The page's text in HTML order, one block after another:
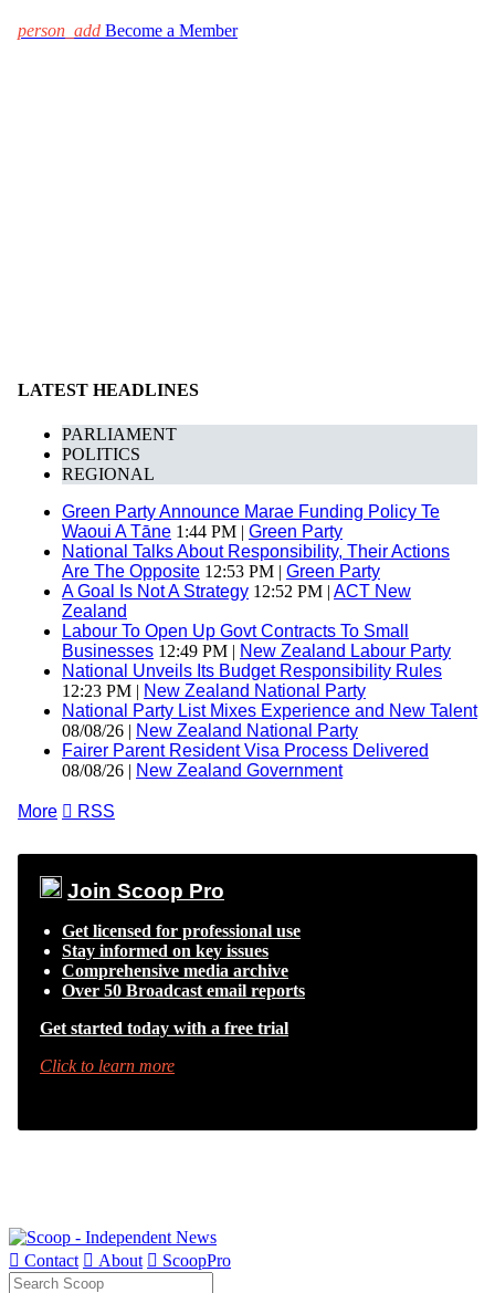
person_add Become a Member
LATEST HEADLINES
PARLIAMENT
POLITICS
REGIONAL
Green Party Announce Marae Funding Policy Te
Waoui A Tāne 1:44 PM | Green Party
National Talks About Responsibility, Their Actions
Are The Opposite 12:53 PM | Green Party
A Goal Is Not A Strategy 12:52 PM | ACT New
Zealand
Labour To Open Up Govt Contracts To Small
Businesses 12:49 PM | New Zealand Labour Party
National Unveils Its Budget Responsibility Rules
12:23 PM | New Zealand National Party
National Party List Mixes Experience and New Talent
08/08/26 | New Zealand National Party
Fairer Parent Resident Visa Process Delivered
08/08/26 | New Zealand Government
More  RSS
Join Scoop Pro
Get licensed for professional use
Stay informed on key issues
Comprehensive media archive
Over 50 Broadcast email reports
Get started today with a free trial
Click to learn more
 Contact  About  ScoopPro